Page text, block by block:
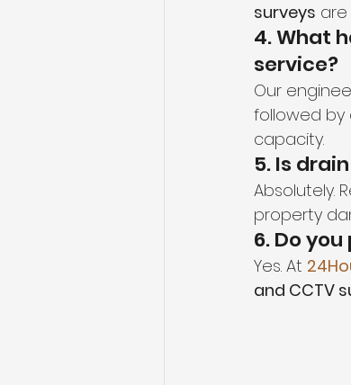
surveys
4. What
service?
Our
followed by
capacity.
5. Is
Absolutely.
property
6. Do
Yes. At
and CCTV